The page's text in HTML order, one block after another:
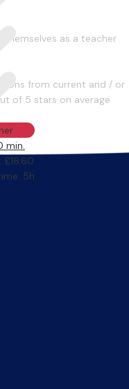
as a teacher
from current and / or
of 5 stars on average
min.
£16.60
5h